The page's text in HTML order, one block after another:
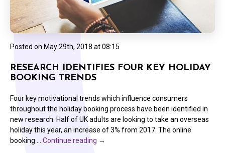
Posted on May 29th, 2018 at 08:15
RESEARCH IDENTIFIES FOUR KEY HOLIDAY
BOOKING TRENDS
Four key motivational trends which influence consumers
throughout the holiday booking process have been identified in
new research. Half of UK adults are looking to take an overseas
holiday this year, an increase of 3% from 2017. The online
booking … Continue reading →